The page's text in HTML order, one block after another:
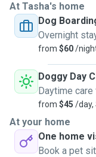
At Tasha's home
Dog
Overnight
from $60/
Doggy Day
Daytime
from $45 /day,
At your home
One home
Book a pet